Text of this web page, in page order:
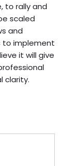
to rally and
scaled
and
to implement
it will give
clarity.